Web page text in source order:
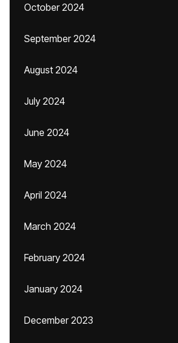
October 2024
September 2024
August 2024
July 2024
June 2024
May 2024
April 2024
March 2024
February 2024
January 2024
December 2023